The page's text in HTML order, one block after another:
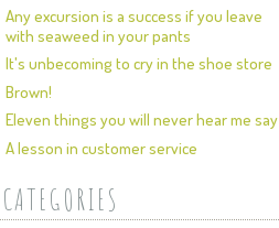
Any excursion is a success if you leave
with seaweed in your pants
It's unbecoming to cry in the shoe store
Brown!
Eleven things you will never hear me say
A lesson in customer service
CATEGORIES